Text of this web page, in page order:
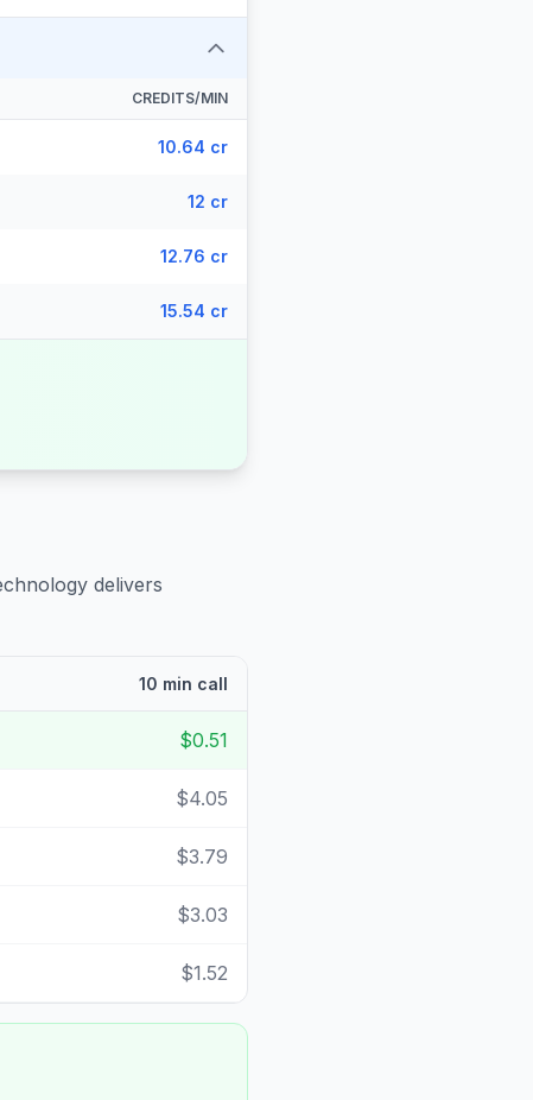
CREDITS/MIN
10.64 cr
12 cr
12.76 cr
15.54 cr
delivers
10 min call
$0.51
$4.05
$3.79
$3.03
$1.52